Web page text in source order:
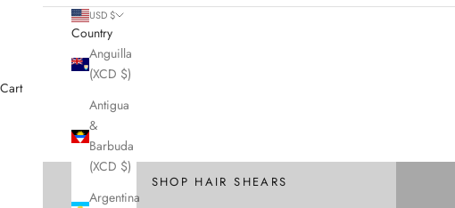
USD $
Country
Anguilla
(XCD $)
Antigua
&
Barbuda
(XCD $)
Argentina
Cart
SHOP HAIR SHEARS